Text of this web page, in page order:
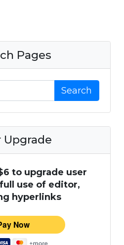
Pages
Search
Upgrade
to upgrade user
use of editor,
hyperlinks